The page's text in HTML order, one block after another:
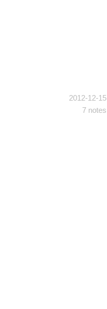
2012-12-15
7 notes